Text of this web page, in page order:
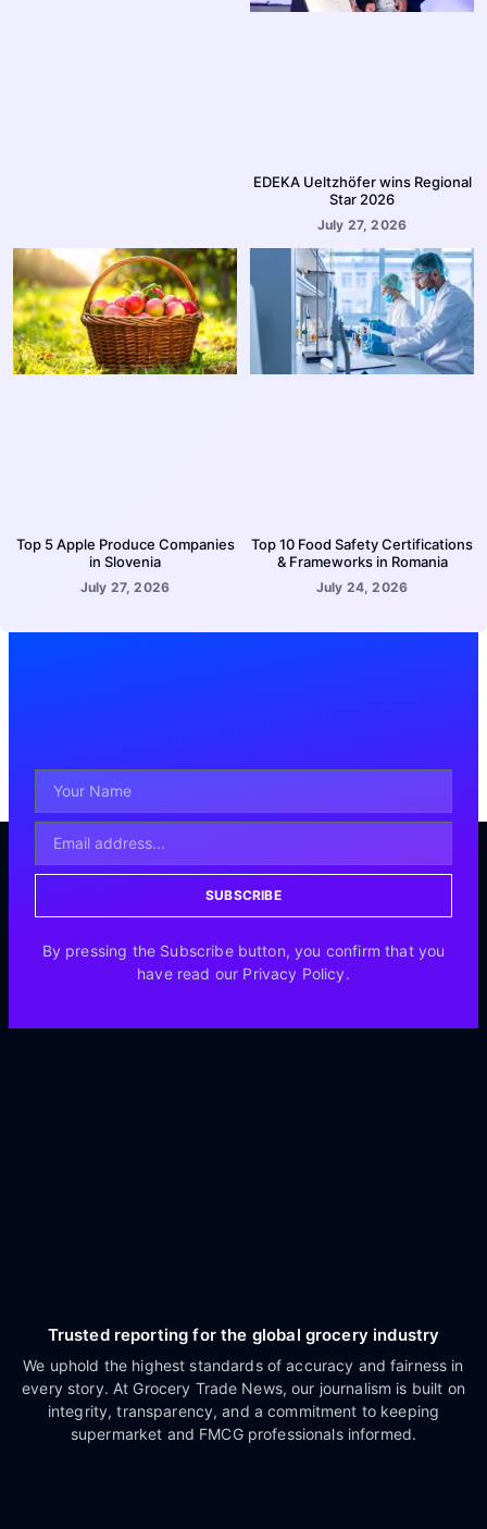
EDEKA Ueltzhöfer wins Regional
Star 2026
July 27, 2026
Top 5 Apple Produce Companies
in Slovenia
July 27, 2026
Top 10 Food Safety Certifications
& Frameworks in Romania
July 24, 2026
SUBSCRIBE
By pressing the Subscribe button, you confirm that you
have read our Privacy Policy.
Trusted reporting for the global grocery industry
We uphold the highest standards of accuracy and fairness in
every story. At Grocery Trade News, our journalism is built on
integrity, transparency, and a commitment to keeping
supermarket and FMCG professionals informed.